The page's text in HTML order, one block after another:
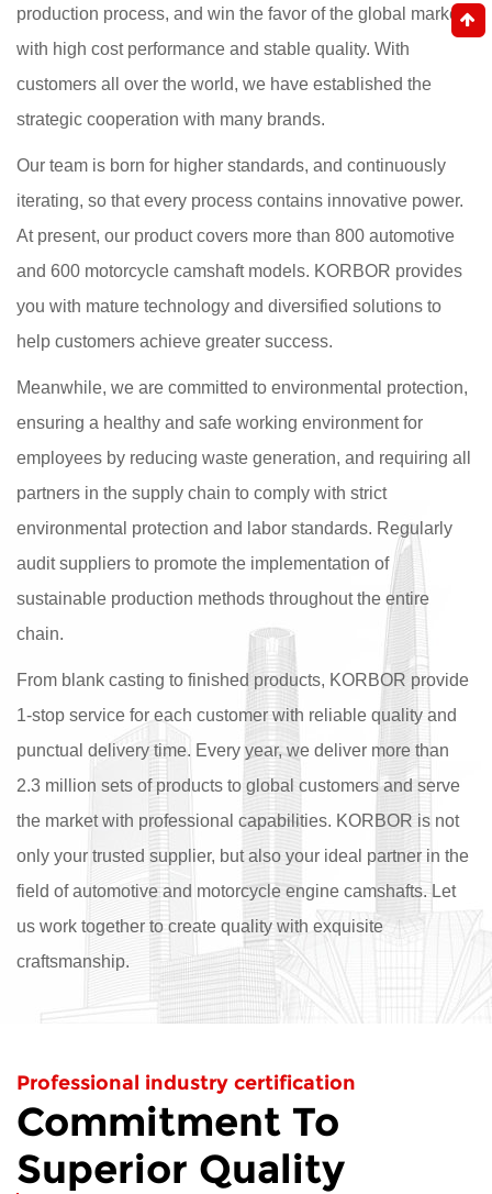
production process, and win the favor of the global market
with high cost performance and stable quality. With
customers all over the world, we have established the
strategic cooperation with many brands.
Our team is born for higher standards, and continuously
iterating, so that every process contains innovative power.
At present, our product covers more than 800 automotive
and 600 motorcycle camshaft models. KORBOR provides
you with mature technology and diversified solutions to
help customers achieve greater success.
Meanwhile, we are committed to environmental protection,
ensuring a healthy and safe working environment for
employees by reducing waste generation, and requiring all
partners in the supply chain to comply with strict
environmental protection and labor standards. Regularly
audit suppliers to promote the implementation of
sustainable production methods throughout the entire
chain.
From blank casting to finished products, KORBOR provide
1-stop service for each customer with reliable quality and
punctual delivery time. Every year, we deliver more than
2.3 million sets of products to global customers and serve
the market with professional capabilities. KORBOR is not
only your trusted supplier, but also your ideal partner in the
field of automotive and motorcycle engine camshafts. Let
us work together to create quality with exquisite
craftsmanship.
Professional industry certification
Commitment To
Superior Quality